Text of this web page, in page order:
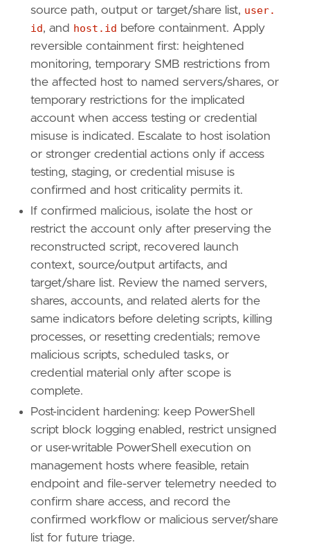
source path, output or target/share list, user.
id, and host.id before containment. Apply
reversible containment first: heightened
monitoring, temporary SMB restrictions from
the affected host to named servers/shares, or
temporary restrictions for the implicated
account when access testing or credential
misuse is indicated. Escalate to host isolation
or stronger credential actions only if access
testing, staging, or credential misuse is
confirmed and host criticality permits it.
If confirmed malicious, isolate the host or
restrict the account only after preserving the
reconstructed script, recovered launch
context, source/output artifacts, and
target/share list. Review the named servers,
shares, accounts, and related alerts for the
same indicators before deleting scripts, killing
processes, or resetting credentials; remove
malicious scripts, scheduled tasks, or
credential material only after scope is
complete.
Post-incident hardening: keep PowerShell
script block logging enabled, restrict unsigned
or user-writable PowerShell execution on
management hosts where feasible, retain
endpoint and file-server telemetry needed to
confirm share access, and record the
confirmed workflow or malicious server/share
list for future triage.